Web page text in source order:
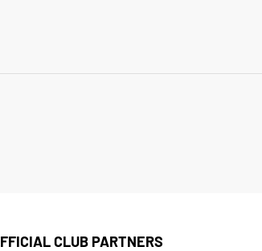
CLUB PARTNERS